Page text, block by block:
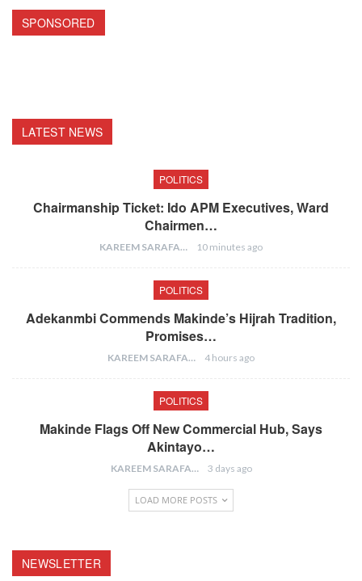
SPONSORED
LATEST NEWS
POLITICS
Chairmanship Ticket: Ido APM Executives, Ward
Chairmen…
KAREEM SARAFA 10 minutes ago
POLITICS
Adekanmbi Commends Makinde’s Hijrah Tradition,
Promises…
KAREEM SARAFA 4 hours ago
POLITICS
Makinde Flags Off New Commercial Hub, Says
Akintayo…
KAREEM SARAFA 3 days ago
LOAD MORE POSTS
NEWSLETTER